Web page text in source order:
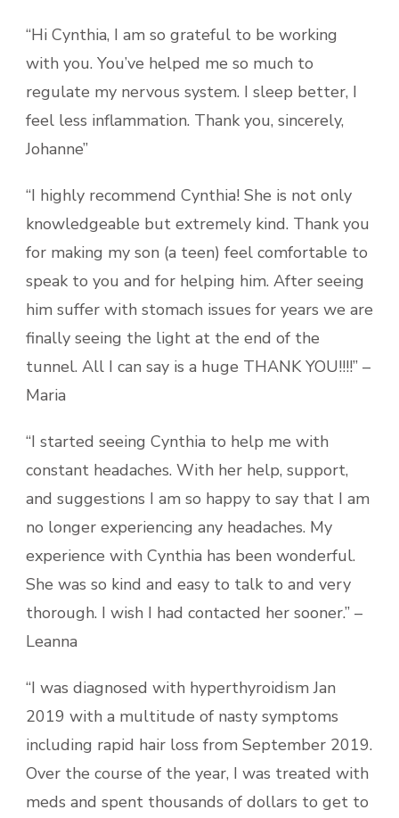
“Hi Cynthia, I am so grateful to be working
with you. You’ve helped me so much to
regulate my nervous system. I sleep better, I
feel less inflammation. Thank you, sincerely,
Johanne”
“I highly recommend Cynthia! She is not only
knowledgeable but extremely kind. Thank you
for making my son (a teen) feel comfortable to
speak to you and for helping him. After seeing
him suffer with stomach issues for years we are
finally seeing the light at the end of the
tunnel. All I can say is a huge THANK YOU!!!!” –
Maria
“I started seeing Cynthia to help me with
constant headaches. With her help, support,
and suggestions I am so happy to say that I am
no longer experiencing any headaches. My
experience with Cynthia has been wonderful.
She was so kind and easy to talk to and very
thorough. I wish I had contacted her sooner.” –
Leanna
“I was diagnosed with hyperthyroidism Jan
2019 with a multitude of nasty symptoms
including rapid hair loss from September 2019.
Over the course of the year, I was treated with
meds and spent thousands of dollars to get to